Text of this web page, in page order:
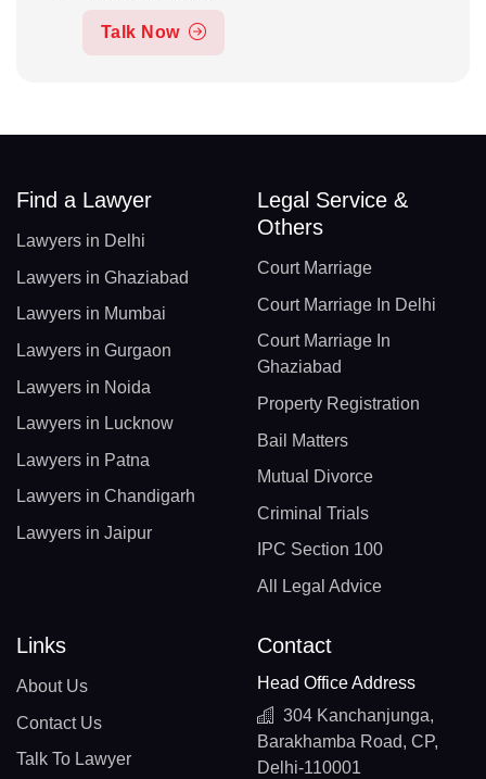
Talk Now
Find a Lawyer
Lawyers in Delhi
Lawyers in Ghaziabad
Lawyers in Mumbai
Lawyers in Gurgaon
Lawyers in Noida
Lawyers in Lucknow
Lawyers in Patna
Lawyers in Chandigarh
Lawyers in Jaipur
Legal Service &
Others
Court Marriage
Court Marriage In Delhi
Court Marriage In
Ghaziabad
Property Registration
Bail Matters
Mutual Divorce
Criminal Trials
IPC Section 100
All Legal Advice
Links
About Us
Contact Us
Talk To Lawyer
Contact
Head Office Address
304 Kanchanjunga,
Barakhamba Road, CP,
Delhi-110001